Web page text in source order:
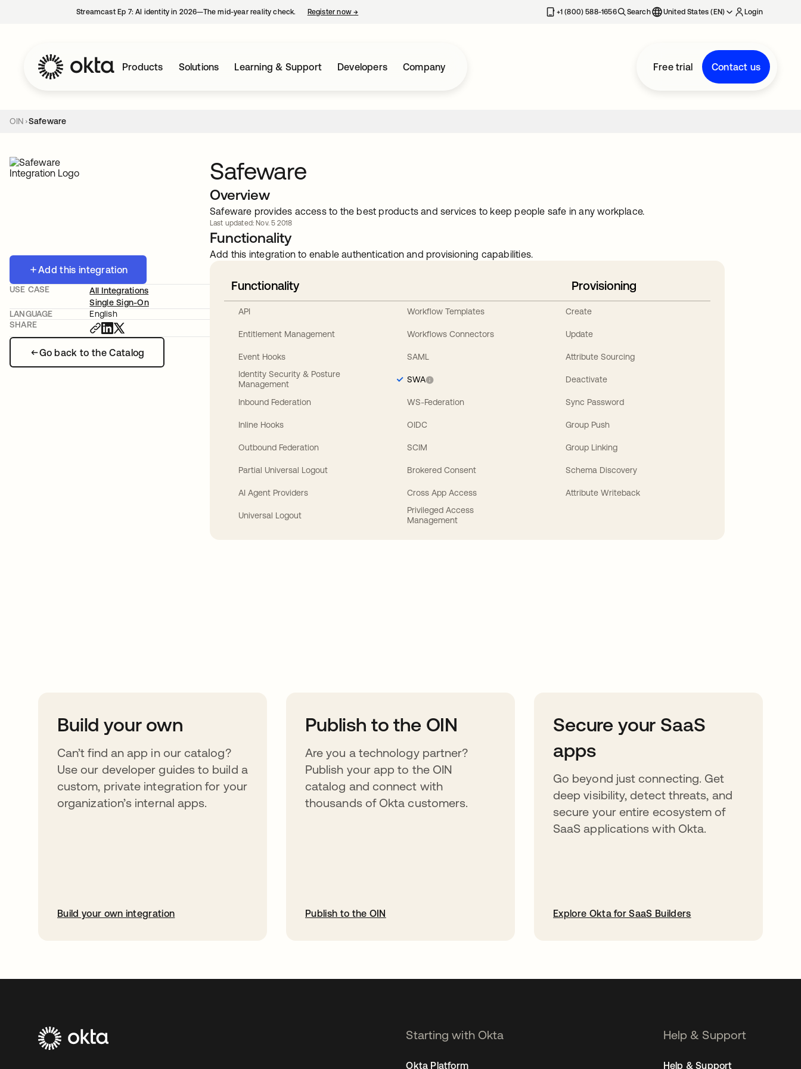
Streamcast Ep 7: AI identity in 2026—The mid-year reality check. Register now→ +1 (800) 588-1656 Search United States (EN) Login
Products Solutions Learning & Support Developers Company Free trial Contact us
OIN Safeware
Add this integration
Go back to the Catalog
USE CASE
All Integrations
Single Sign-On
LANGUAGE
English
SHARE
Safeware
Overview
Safeware provides access to the best products and services to keep people safe in any workplace.
Last updated: Nov. 5 2018
Functionality
Add this integration to enable authentication and provisioning capabilities.
Functionality
API
Entitlement Management
Event Hooks
Identity Security & Posture
Management
Inbound Federation
Inline Hooks
Outbound Federation
Partial Universal Logout
AI Agent Providers
Universal Logout
Workflow Templates
Workflows Connectors
SAML
SWA
WS-Federation
OIDC
SCIM
Brokered Consent
Cross App Access
Privileged Access
Management
Provisioning
Create
Update
Attribute Sourcing
Deactivate
Sync Password
Group Push
Group Linking
Schema Discovery
Attribute Writeback
Build your own
Can’t find an app in our catalog?
Use our developer guides to build a
custom, private integration for your
organization’s internal apps.
Build your own integration
Publish to the OIN
Are you a technology partner?
Publish your app to the OIN
catalog and connect with
thousands of Okta customers.
Publish to the OIN
Secure your SaaS
apps
Go beyond just connecting. Get
deep visibility, detect threats, and
secure your entire ecosystem of
SaaS applications with Okta.
Explore Okta for SaaS Builders
Starting with Okta
Okta Platform
Help & Support
Help & Support